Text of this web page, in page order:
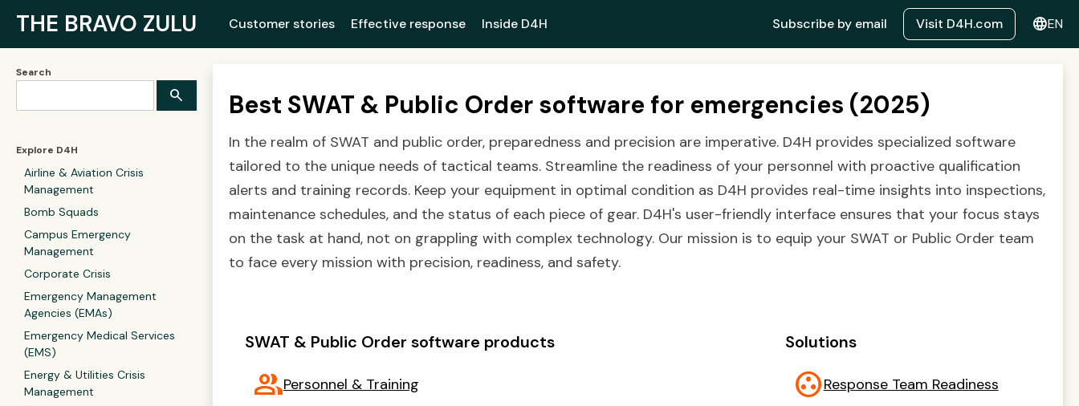
THE BRAVO ZULU Customer stories Effective response Inside D4H Subscribe by email Visit D4H.com languageEN
Search
Explore D4H
Airline & Aviation Crisis
Management
Bomb Squads
Campus Emergency
Management
Corporate Crisis
Emergency Management
Agencies (EMAs)
Emergency Medical Services
(EMS)
Energy & Utilities Crisis
Management
Best SWAT & Public Order software for emergencies (2025)
In the realm of SWAT and public order, preparedness and precision are imperative. D4H provides specialized software
tailored to the unique needs of tactical teams. Streamline the readiness of your personnel with proactive qualification
alerts and training records. Keep your equipment in optimal condition as D4H provides real-time insights into inspections,
maintenance schedules, and the status of each piece of gear. D4H's user-friendly interface ensures that your focus stays
on the task at hand, not on grappling with complex technology. Our mission is to equip your SWAT or Public Order team
to face every mission with precision, readiness, and safety.
SWAT & Public Order software products
groupPersonnel & Training
Solutions
group_workResponse Team Readiness